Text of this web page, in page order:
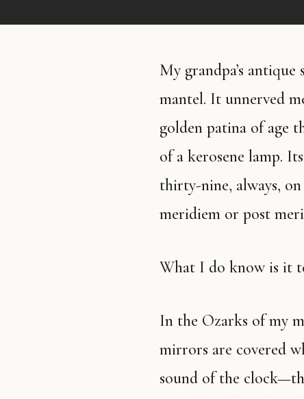
My grandpa’s antique shelf clock sits on my mother’s fireplace
mantel. It unnerved
golden patina of age
of a kerosene lamp.
thirty-nine, always,
meridiem or post
What I do know is it
In the Ozarks of my mother’s people, clocks are stopped and
mirrors are covered
sound of the